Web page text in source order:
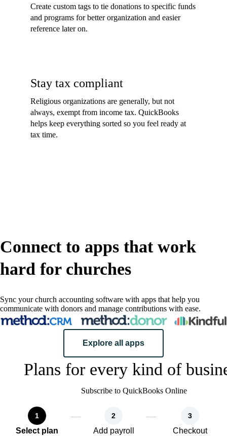
Create custom tags to tie donations to specific funds
and programs for better organization and easier
reference later on.
Stay tax compliant
Religious organizations are generally, but not
always, exempt from income tax. QuickBooks
helps keep everything sorted so you feel ready at
tax time.
Connect to apps that work
hard for churches
Sync your church accounting software with apps that help you
communicate with donors and manage contributions with ease.
Explore all apps
Plans for every kind of
Subscribe to QuickBooks Online
1
Select plan
2
Add payroll
3
Checkout